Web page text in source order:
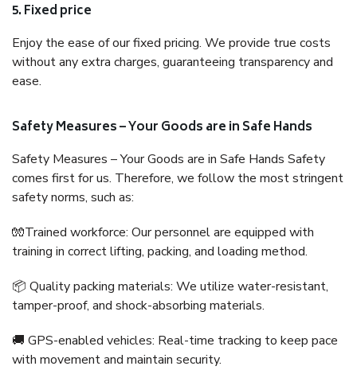
5. Fixed price
Enjoy the ease of our fixed pricing. We provide true costs
without any extra charges, guaranteeing transparency and
ease.
Safety Measures – Your Goods are in Safe Hands
Safety Measures – Your Goods are in Safe Hands Safety
comes first for us. Therefore, we follow the most stringent
safety norms, such as:
🧤Trained workforce: Our personnel are equipped with
training in correct lifting, packing, and loading method.
📦 Quality packing materials: We utilize water-resistant,
tamper-proof, and shock-absorbing materials.
🚚 GPS-enabled vehicles: Real-time tracking to keep pace
with movement and maintain security.